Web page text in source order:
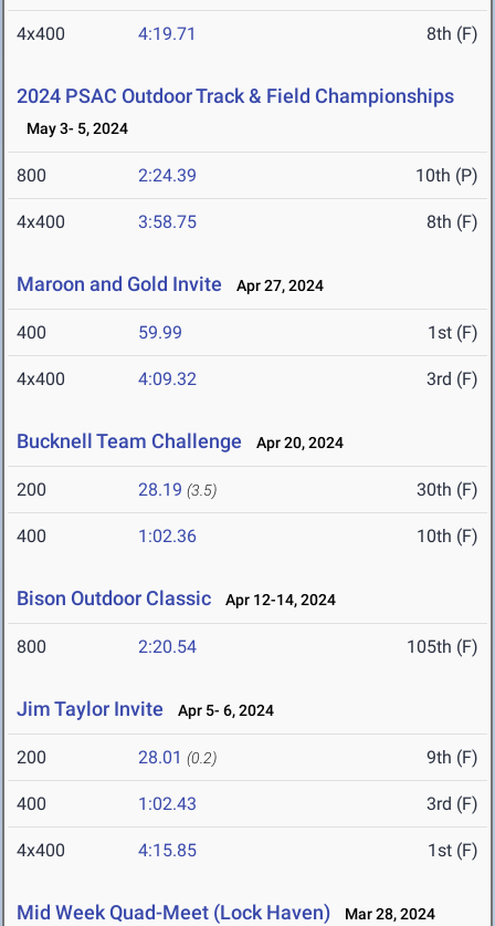
4x400 4:19.71 8th (F)
2024 PSAC Outdoor Track & Field Championships
May 3- 5, 2024
800 2:24.39 10th (P)
4x400 3:58.75 8th (F)
Maroon and Gold Invite Apr 27, 2024
400 59.99 1st (F)
4x400 4:09.32 3rd (F)
Bucknell Team Challenge Apr 20, 2024
200 28.19 (3.5) 30th (F)
400 1:02.36 10th (F)
Bison Outdoor Classic Apr 12-14, 2024
800 2:20.54 105th (F)
Jim Taylor Invite Apr 5- 6, 2024
200 28.01 (0.2) 9th (F)
400 1:02.43 3rd (F)
4x400 4:15.85 1st (F)
Mid Week Quad-Meet (Lock Haven) Mar 28, 2024